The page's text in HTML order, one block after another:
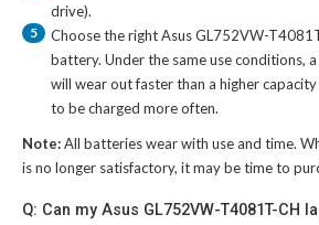
drive).
5 Choose the rightAsus GL752VW-
battery. Under the same use conditions,
will wear out faster than a higher
to be charged more often.
Note:All batteries wear with use and time.
is no longer satisfactory, it may be time to
Q: Can my Asus GL752VW-T4081T-CH